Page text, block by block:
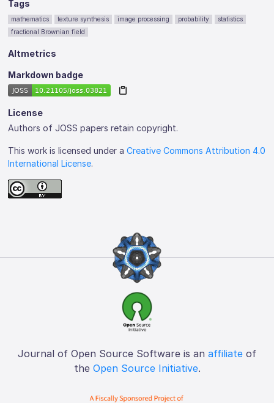
Tags
mathematics texture synthesis image processing probability
statistics
fractional Brownian field
Altmetrics
Markdown badge
License
Authors of JOSS papers retain copyright.
This work is licensed under aCreative Commons Attribution 4.0
International License.
Journal of Open Source Software is an affiliate of
the Open Source Initiative.